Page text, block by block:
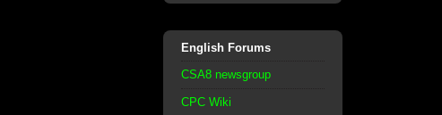
English Forums
CSA8 newsgroup
CPC Wiki